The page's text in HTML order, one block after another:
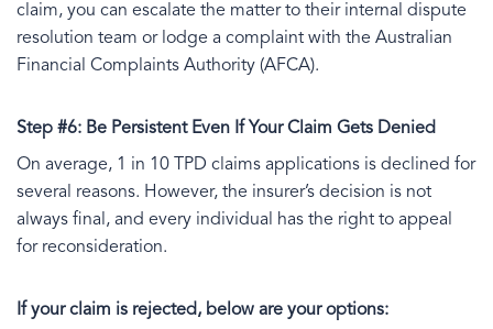
claim, you can escalate the matter to their internal dispute
resolution team or lodge a complaint with the Australian
Financial Complaints Authority (AFCA).
Step #6: Be Persistent Even If Your Claim Gets Denied
On average, 1 in 10 TPD claims applications is declined for
several reasons. However, the insurer’s decision is not
always final, and every individual has the right to appeal
for reconsideration.
If your claim is rejected, below are your options: